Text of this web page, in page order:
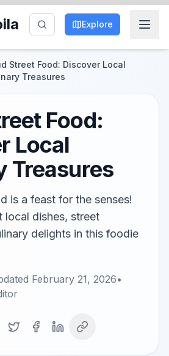
Explore
Street Food: Discover Local
Treasures
Food:
Local
Treasures
is a feast for the senses!
local dishes, street
delights in this foodie
February 21, 2026•